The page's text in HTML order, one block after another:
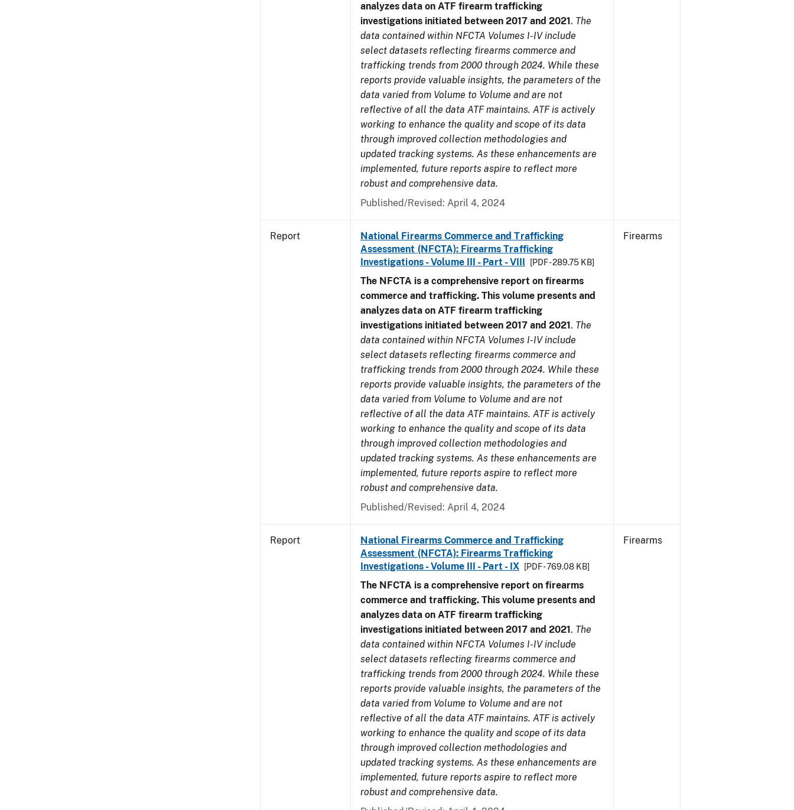
analyzes data on ATF firearm trafficking
investigations initiated between 2017 and 2021. The
data contained within NFCTA Volumes I-IV include
select datasets reflecting firearms commerce and
trafficking trends from 2000 through 2024. While these
reports provide valuable insights, the parameters of the
data varied from Volume to Volume and are not
reflective of all the data ATF maintains. ATF is actively
working to enhance the quality and scope of its data
through improved collection methodologies and
updated tracking systems. As these enhancements are
implemented, future reports aspire to reflect more
robust and comprehensive data.
Published/Revised: April 4, 2024
Report
National Firearms Commerce and Trafficking
Assessment (NFCTA): Firearms Trafficking
Investigations - Volume III - Part - VIII
[PDF - 289.75 KB]
The NFCTA is a comprehensive report on firearms
commerce and trafficking. This volume presents and
analyzes data on ATF firearm trafficking
investigations initiated between 2017 and 2021. The
data contained within NFCTA Volumes I-IV include
select datasets reflecting firearms commerce and
trafficking trends from 2000 through 2024. While these
reports provide valuable insights, the parameters of the
data varied from Volume to Volume and are not
reflective of all the data ATF maintains. ATF is actively
working to enhance the quality and scope of its data
through improved collection methodologies and
updated tracking systems. As these enhancements are
implemented, future reports aspire to reflect more
robust and comprehensive data.
Published/Revised: April 4, 2024
Firearms
Report
National Firearms Commerce and Trafficking
Assessment (NFCTA): Firearms Trafficking
Investigations - Volume III - Part - IX
[PDF - 769.08 KB]
The NFCTA is a comprehensive report on firearms
commerce and trafficking. This volume presents and
analyzes data on ATF firearm trafficking
investigations initiated between 2017 and 2021. The
data contained within NFCTA Volumes I-IV include
select datasets reflecting firearms commerce and
trafficking trends from 2000 through 2024. While these
reports provide valuable insights, the parameters of the
data varied from Volume to Volume and are not
reflective of all the data ATF maintains. ATF is actively
working to enhance the quality and scope of its data
through improved collection methodologies and
updated tracking systems. As these enhancements are
implemented, future reports aspire to reflect more
robust and comprehensive data.
Firearms